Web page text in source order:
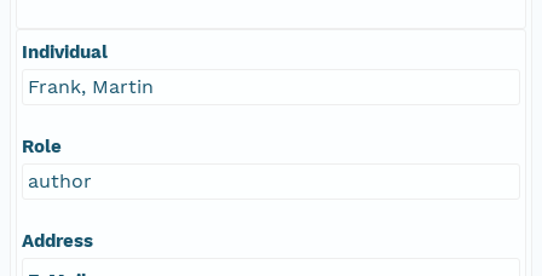
Individual
Frank, Martin
Role
author
Address